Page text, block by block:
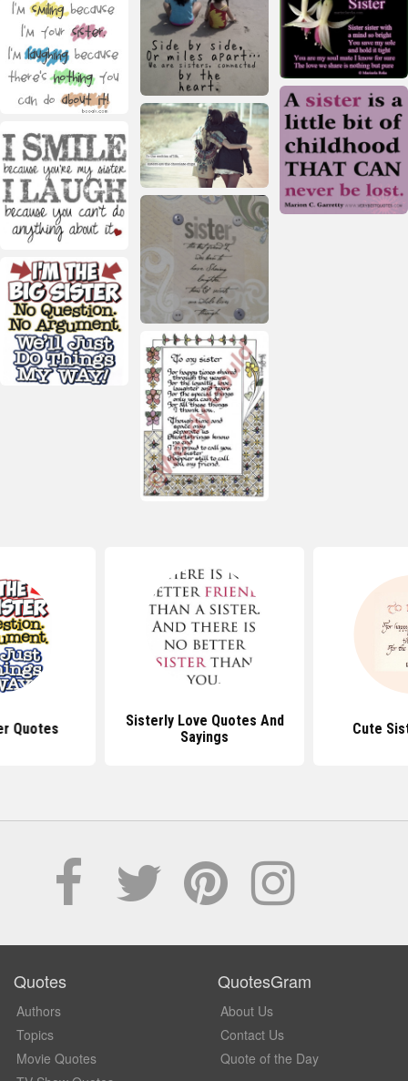
Quotes
Sisterly Love Quotes And
Sayings
Cute
Quotes
Authors
Topics
Movie Quotes
QuotesGram
About Us
Contact Us
Quote of the Day